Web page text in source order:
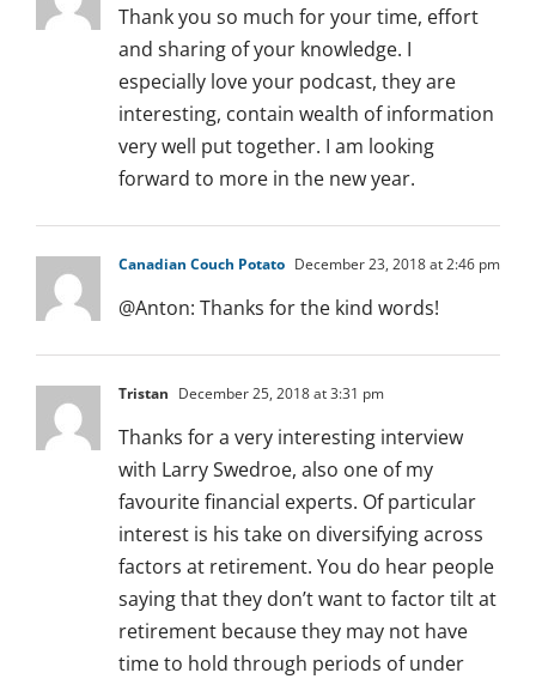
Thank you so much for your time, effort
and sharing of your knowledge. I
especially love your podcast, they are
interesting, contain wealth of information
very well put together. I am looking
forward to more in the new year.
Canadian Couch Potato December 23, 2018 at 2:46 pm
@Anton: Thanks for the kind words!
Tristan December 25, 2018 at 3:31 pm
Thanks for a very interesting interview
with Larry Swedroe, also one of my
favourite financial experts. Of particular
interest is his take on diversifying across
factors at retirement. You do hear people
saying that they don’t want to factor tilt at
retirement because they may not have
time to hold through periods of under